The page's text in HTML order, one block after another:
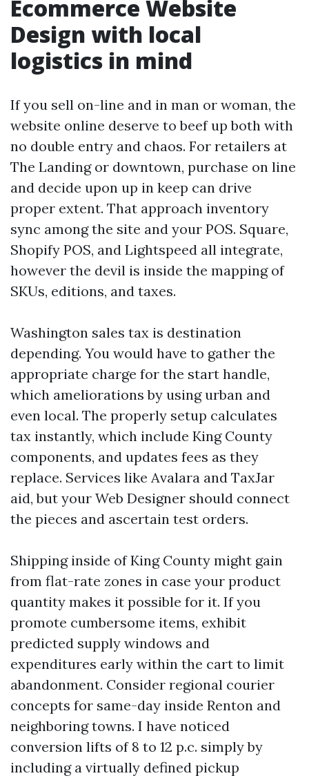
Ecommerce Website
Design with local
logistics in mind
If you sell on-line and in man or woman, the
website online deserve to beef up both with
no double entry and chaos. For retailers at
The Landing or downtown, purchase on line
and decide upon up in keep can drive
proper extent. That approach inventory
sync among the site and your POS. Square,
Shopify POS, and Lightspeed all integrate,
however the devil is inside the mapping of
SKUs, editions, and taxes.
Washington sales tax is destination
depending. You would have to gather the
appropriate charge for the start handle,
which ameliorations by using urban and
even local. The properly setup calculates
tax instantly, which include King County
components, and updates fees as they
replace. Services like Avalara and TaxJar
aid, but your Web Designer should connect
the pieces and ascertain test orders.
Shipping inside of King County might gain
from flat-rate zones in case your product
quantity makes it possible for it. If you
promote cumbersome items, exhibit
predicted supply windows and
expenditures early within the cart to limit
abandonment. Consider regional courier
concepts for same-day inside Renton and
neighboring towns. I have noticed
conversion lifts of 8 to 12 p.c. simply by
including a virtually defined pickup